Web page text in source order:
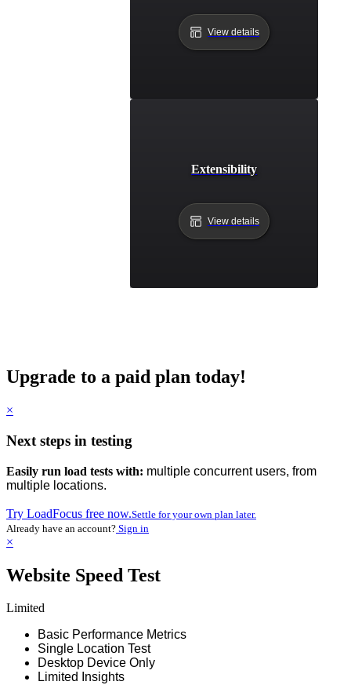
View details
Extensibility
View details
Upgrade to a paid plan today!
×
Next steps in testing
Easily run load tests with: multiple concurrent users, from
multiple locations.
Try LoadFocus free now.Settle for your own plan later.
Already have an account? Sign in
×
Website Speed Test
Limited
Basic Performance Metrics
Single Location Test
Desktop Device Only
Limited Insights